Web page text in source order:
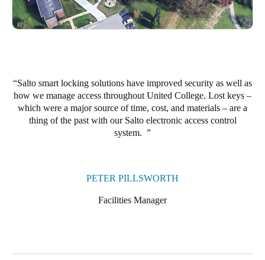
Portugal
Português
Russia
Russian
Salto smart locking solutions have improved security as well as
how we manage access throughout United College. Lost keys –
which were a major source of time, cost, and materials – are a
thing of the past with our Salto electronic access control
system.
PETER PILLSWORTH
Facilities Manager